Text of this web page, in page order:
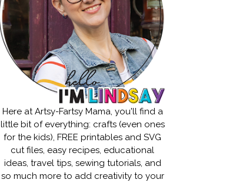
Here at Artsy-Fartsy Mama, you'll find a
little bit of everything: crafts (even ones
for the kids), FREE printables and SVG
cut files, easy recipes, educational
ideas, travel tips, sewing tutorials, and
so much more to add creativity to your